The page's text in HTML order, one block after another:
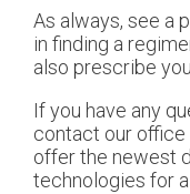
As always, see a
in finding a
also prescribe
If you have any
contact our office
offer the newest
technologies for